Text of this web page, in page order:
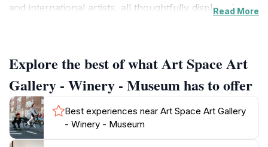
and international artists, all thoughtfully displayed
and talent on display.In addition to the art, Art Space
also boasts a charming winery where guests can
indulge in tastings of exquisite local wines produced
from the island's unique volcanic soil. The
knowledgeable staff offers insights into the
winemaking process and the distinctive flavors that
Read More
Explore the best of what Art Space Art
Gallery - Winery - Museum has to offer
Best experiences near Art Space Art Gallery
- Winery - Museum